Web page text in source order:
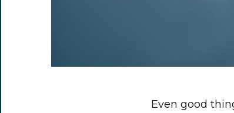
Even good